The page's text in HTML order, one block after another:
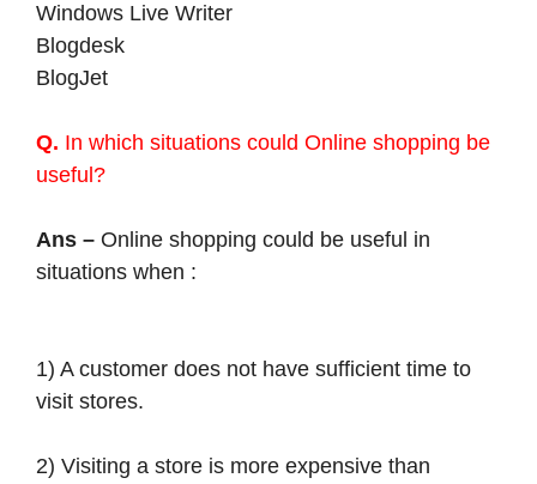
Windows Live Writer
Blogdesk
BlogJet
Q. In which situations could Online shopping be
useful?
Ans – Online shopping could be useful in
situations when :
1) A customer does not have sufficient time to
visit stores.
2) Visiting a store is more expensive than